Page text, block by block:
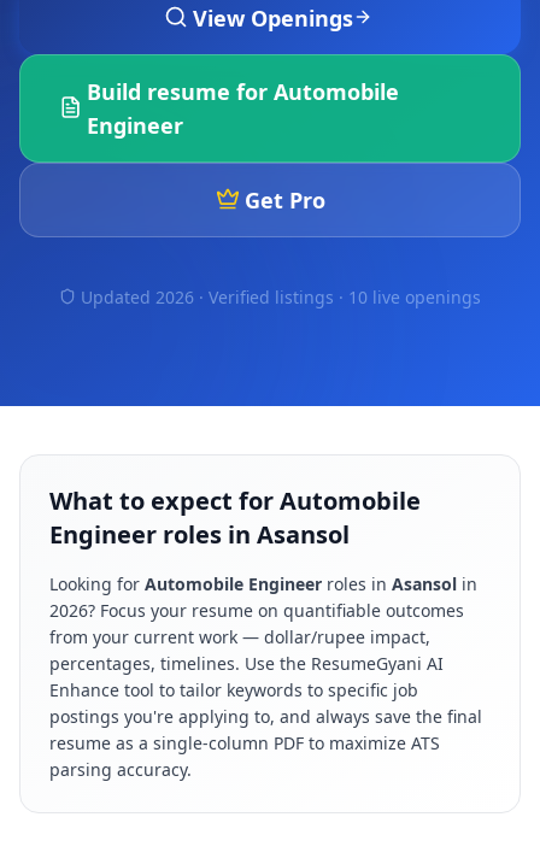
View Openings
Build resume forAutomobile
Engineer
Get Pro
Updated 2026 · Verified listings · 10 live openings
What to expect for Automobile
Engineer roles in Asansol
Looking for Automobile Engineer roles in Asansol in
2026? Focus your resume on quantifiable outcomes
from your current work — dollar/rupee impact,
percentages, timelines. Use the ResumeGyani AI
Enhance tool to tailor keywords to specific job
postings you're applying to, and always save the final
resume as a single-column PDF to maximize ATS
parsing accuracy.